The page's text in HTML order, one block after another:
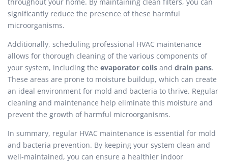
significantly reduce the presence of these harmful
microorganisms.
Additionally, scheduling professional HVAC maintenance
allows for thorough cleaning of the various components of
your system, including the evaporator coils and drain pans.
These areas are prone to moisture buildup, which can create
an ideal environment for mold and bacteria to thrive. Regular
cleaning and maintenance help eliminate this moisture and
prevent the growth of harmful microorganisms.
In summary, regular HVAC maintenance is essential for mold
and bacteria prevention. By keeping your system clean and
well-maintained, you can ensure a healthier indoor